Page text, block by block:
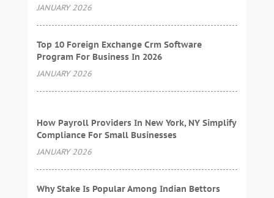
JANUARY 2026
Top 10 Foreign Exchange Crm Software
Program For Business In 2026
JANUARY 2026
How Payroll Providers In New York, NY Simplify
Compliance For Small Businesses
JANUARY 2026
Why Stake Is Popular Among Indian Bettors